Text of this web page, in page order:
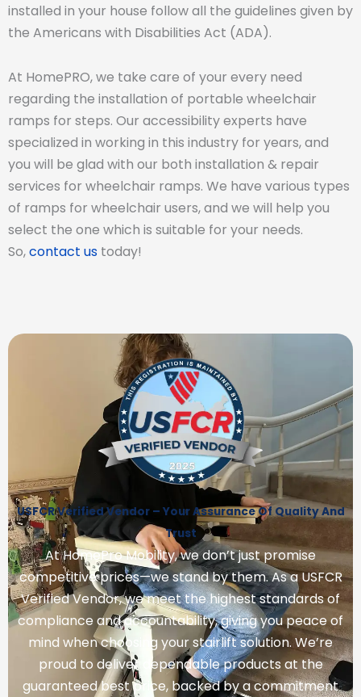
installed in your house follow all the guidelines given by
the Americans with Disabilities Act (ADA).
At HomePRO, we take care of your every need
regarding the installation of portable wheelchair
ramps for steps. Our accessibility experts have
specialized in working in this industry for years, and
you will be glad with our both installation & repair
services for wheelchair ramps. We have various types
of ramps for wheelchair users, and we will help you
select the one which is suitable for your needs.
So,contact us today!
USFCR Verified Vendor – Your Assurance Of Quality And
Trust
At HomePro Mobility, we don’t just promise
competitive prices—we stand by them. As a USFCR
Verified Vendor, we meet the highest standards of
compliance and accountability, giving you peace of
mind when choosing your stairlift solution. We’re
proud to deliver dependable products at the
guaranteed best price, backed by a commitment